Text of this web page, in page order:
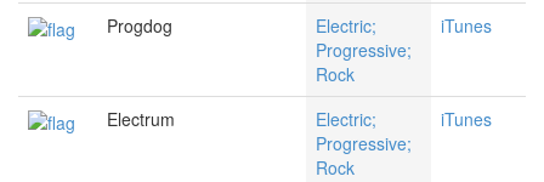
Progdog
Electric;
Progressive;
Rock
iTunes
Electrum
Electric;
Progressive;
Rock
iTunes